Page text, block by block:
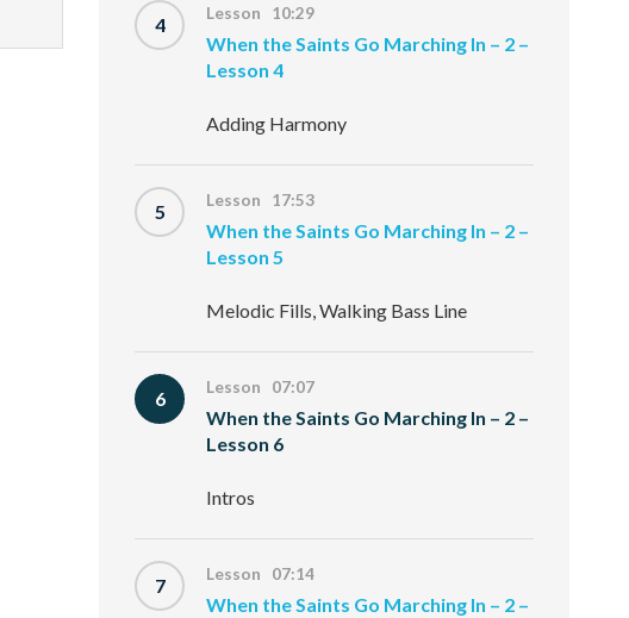
4 Lesson 10:29
When the Saints Go Marching In – 2 –
Lesson 4
Adding Harmony
5 Lesson 17:53
When the Saints Go Marching In – 2 –
Lesson 5
Melodic Fills, Walking Bass Line
6 Lesson 07:07
When the Saints Go Marching In – 2 –
Lesson 6
Intros
7 Lesson 07:14
When the Saints Go Marching In – 2 –